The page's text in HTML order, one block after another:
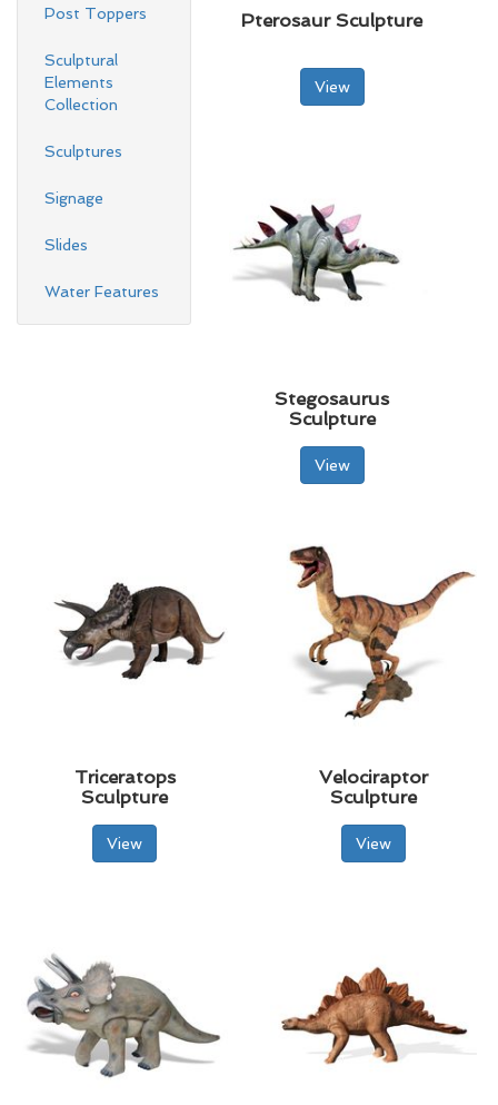
Post Toppers
Sculptural
Elements
Collection
Sculptures
Signage
Slides
Water Features
Pterosaur Sculpture
View
Stegosaurus
Sculpture
View
Triceratops
Sculpture
View
Velociraptor
Sculpture
View